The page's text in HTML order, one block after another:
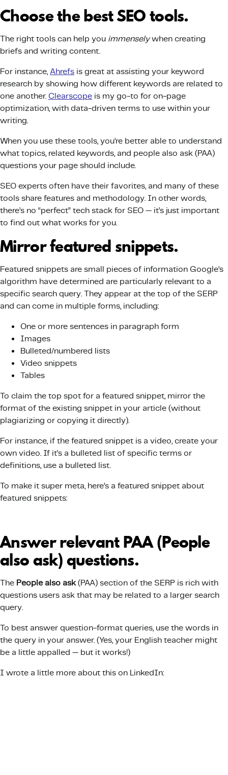
Choose the best SEO tools.
The right tools can help you immenselywhen creating
briefs and writing content.
For instance,Ahrefs is great at assisting your keyword
research by showing how different keywords are related to
one another. Clearscope is my go-to for on-page
optimization, with data-driven terms to use within your
writing.
When you use these tools, you’re better able to understand
what topics, related keywords, and people also ask (PAA)
questions your page should include.
SEO experts often have their favorites, and many of these
tools share features and methodology. In other words,
there’s no “perfect” tech stack for SEO — it’s just important
to find out what works for you.
Mirror featured snippets.
Featured snippets are small pieces of information Google’s
algorithm have determined are particularly relevant to a
specific search query. They appear at the top of the SERP
and can come in multiple forms, including:
One or more sentences in paragraph form
Images
Bulleted/numbered lists
Video snippets
Tables
To claim the top spot for a featured snippet, mirror the
format of the existing snippet in your article (without
plagiarizing or copying it directly).
For instance, if the featured snippet is a video, create your
own video. If it’s a bulleted list of specific terms or
definitions, use a bulleted list.
To make it super meta, here’s a featured snippet about
featured snippets:
Answer relevant PAA (People
also ask) questions.
The People also ask(PAA) section of the SERP is rich with
questions users ask that may be related to a larger search
query.
To best answer question-format queries, use the words in
the query in your answer. (Yes, your English teacher might
be a little appalled — but it works!)
I wrote a little more about this on LinkedIn: